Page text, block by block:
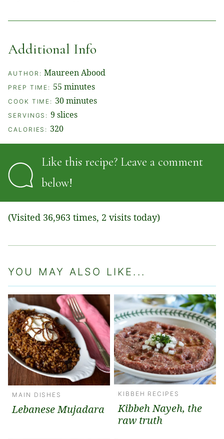
Additional Info
AUTHOR:Maureen Abood
PREP TIME: 55 minutes
minutes
COOK TIME: 30minutes
minutes
SERVINGS:9 slices
CALORIES: 320
Like this recipe? Leave a comment
below!
(Visited 36,963 times, 2 visits today)
YOU MAY ALSO LIKE...
MAIN DISHES
Lebanese Mujadara
KIBBEH RECIPES
Kibbeh Nayeh, the
raw truth